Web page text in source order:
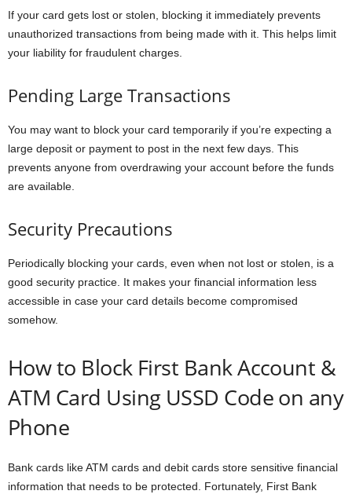
If your card gets lost or stolen, blocking it immediately prevents
unauthorized transactions from being made with it. This helps limit
your liability for fraudulent charges.
Pending Large Transactions
You may want to block your card temporarily if you’re expecting a
large deposit or payment to post in the next few days. This
prevents anyone from overdrawing your account before the funds
are available.
Security Precautions
Periodically blocking your cards, even when not lost or stolen, is a
good security practice. It makes your financial information less
accessible in case your card details become compromised
somehow.
How to Block First Bank Account &
ATM Card Using USSD Code on any
Phone
Bank cards like ATM cards and debit cards store sensitive financial
information that needs to be protected. Fortunately, First Bank